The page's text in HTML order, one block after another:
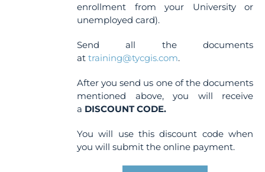
enrollment from your University or
unemployed card).
Send all the documents
attraining@tycgis.com.
After you send us one of the documents
mentioned above, you will receive
a DISCOUNT CODE.
You will use this discount code when
you will submit the online payment.